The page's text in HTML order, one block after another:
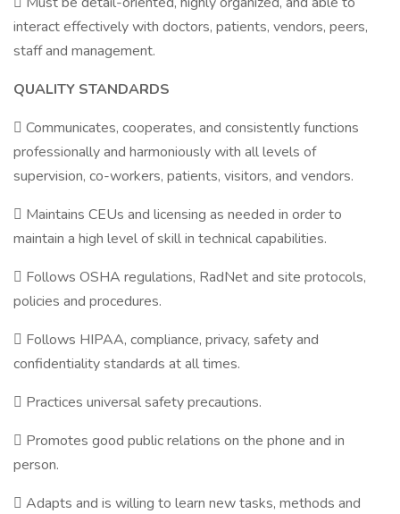
interact effectively with doctors, patients, vendors, peers,
staff and management.
QUALITY STANDARDS
 Communicates, cooperates, and consistently functions
professionally and harmoniously with all levels of
supervision, co-workers, patients, visitors, and vendors.
 Maintains CEUs and licensing as needed in order to
maintain a high level of skill in technical capabilities.
 Follows OSHA regulations, RadNet and site protocols,
policies and procedures.
 Follows HIPAA, compliance, privacy, safety and
confidentiality standards at all times.
 Practices universal safety precautions.
 Promotes good public relations on the phone and in
person.
 Adapts and is willing to learn new tasks, methods and